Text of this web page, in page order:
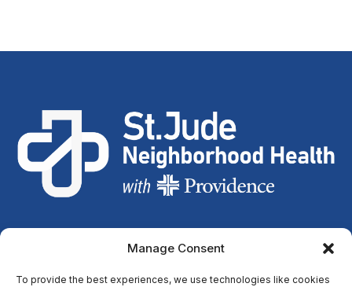
Manage Consent
To provide the best experiences, we use technologies like cookies
well-being of low-income persons in the communities we